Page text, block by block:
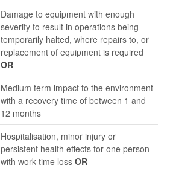
Damage to equipment with enough
severity to result in operations being
temporarily halted, where repairs to, or
replacement of equipment is required
OR
Medium term impact to the environment
with a recovery time of between 1 and
12 months
Hospitalisation, minor injury or
persistent health effects for one person
with work time loss OR